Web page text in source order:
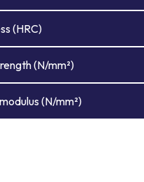
(HRC)
(N/mm²)
(N/mm²)